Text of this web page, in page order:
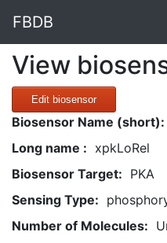
FBDB
View
Edit biosensor
Biosensor Name (short):
Long name : xpkLoRel
Biosensor Target: PKA
Sensing Type:
Number of Molecules: